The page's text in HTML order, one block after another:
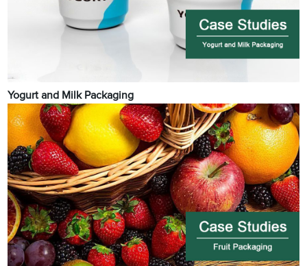
Yogurt and Milk Packaging